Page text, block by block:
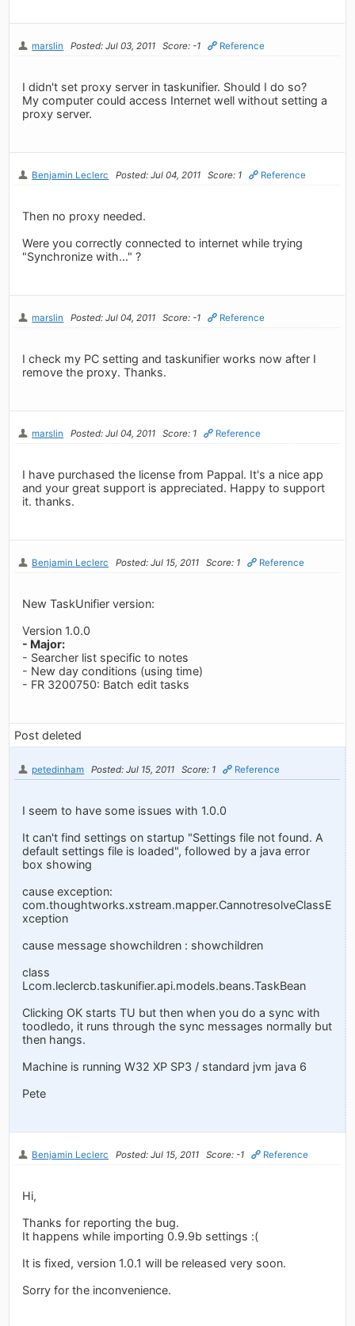
marslin Posted: Jul 03, 2011 Score: -1 Reference
I didn't set proxy server in taskunifier. Should I do so?
My computer could access Internet well without setting a
proxy server.
Benjamin Leclerc Posted: Jul 04, 2011 Score: 1 Reference
Then no proxy needed.
Were you correctly connected to internet while trying
"Synchronize with..." ?
marslin Posted: Jul 04, 2011 Score: -1 Reference
I check my PC setting and taskunifier works now after I
remove the proxy. Thanks.
marslin Posted: Jul 04, 2011 Score: 1 Reference
I have purchased the license from Pappal. It's a nice app
and your great support is appreciated. Happy to support
it. thanks.
Benjamin Leclerc Posted: Jul 15, 2011 Score: 1 Reference
New TaskUnifier version:
Version 1.0.0
- Major:
- Searcher list specific to notes
- New day conditions (using time)
- FR 3200750: Batch edit tasks
Post deleted
petedinham Posted: Jul 15, 2011 Score: 1 Reference
I seem to have some issues with 1.0.0
It can't find settings on startup "Settings file not found. A
default settings file is loaded", followed by a java error
box showing
cause exception:
com.thoughtworks.xstream.mapper.CannotresolveClassE
xception
cause message showchildren : showchildren
class
Lcom.leclercb.taskunifier.api.models.beans.TaskBean
Clicking OK starts TU but then when you do a sync with
toodledo, it runs through the sync messages normally but
then hangs.
Machine is running W32 XP SP3 / standard jvm java 6
Pete
Benjamin Leclerc Posted: Jul 15, 2011 Score: -1 Reference
Hi,
Thanks for reporting the bug.
It happens while importing 0.9.9b settings :(
It is fixed, version 1.0.1 will be released very soon.
Sorry for the inconvenience.